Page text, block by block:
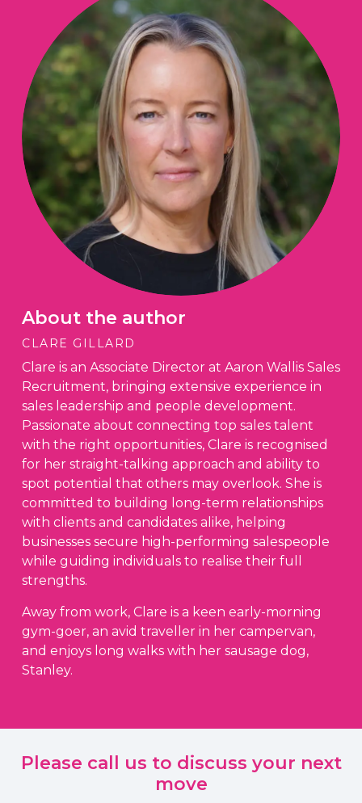
About the author
CLARE GILLARD
Clare is an Associate Director at Aaron Wallis Sales
Recruitment, bringing extensive experience in
sales leadership and people development.
Passionate about connecting top sales talent
with the right opportunities, Clare is recognised
for her straight-talking approach and ability to
spot potential that others may overlook. She is
committed to building long-term relationships
with clients and candidates alike, helping
businesses secure high-performing salespeople
while guiding individuals to realise their full
strengths.
Away from work, Clare is a keen early-morning
gym-goer, an avid traveller in her campervan,
and enjoys long walks with her sausage dog,
Stanley.
Please call us to discuss your next
move